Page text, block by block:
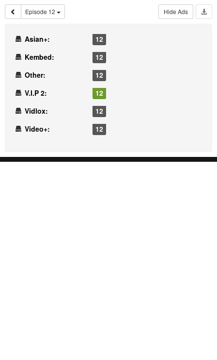
Episode 12 Hide Ads
Asian+:
12
Kembed:
12
Other:
12
V.I.P 2:
12
Vidlox:
12
Video+:
12